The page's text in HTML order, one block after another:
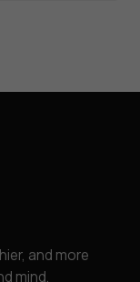
and more
mind.